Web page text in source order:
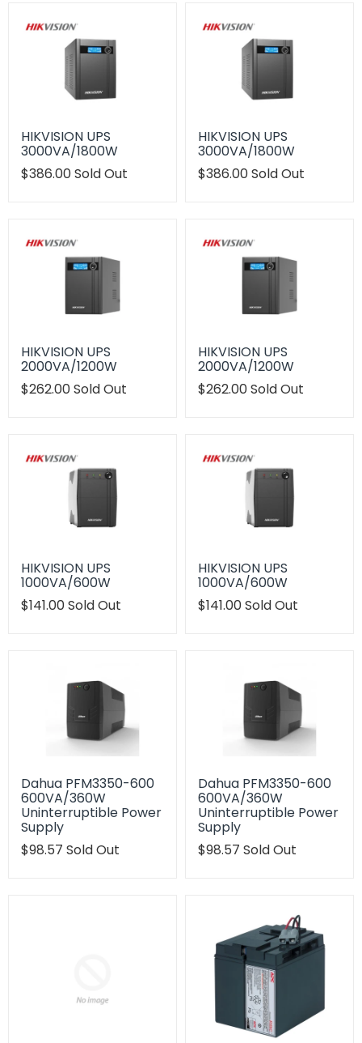
HIKVISION UPS
3000VA/1800W
Translation
$386.00Sold Out
HIKVISION UPS
3000VA/1800W
Translation
$386.00Sold Out
HIKVISION UPS
2000VA/1200W
Translation
$262.00Sold Out
HIKVISION UPS
2000VA/1200W
Translation
$262.00Sold Out
HIKVISION UPS
1000VA/600W
Translation
$141.00Sold Out
HIKVISION UPS
1000VA/600W
Translation
$141.00Sold Out
Dahua PFM3350-600
600VA/360W
Uninterruptible Power
Supply
Translation
$98.57 Sold Out
Dahua PFM3350-600
600VA/360W
Uninterruptible Power
Supply
Translation
$98.57 Sold Out